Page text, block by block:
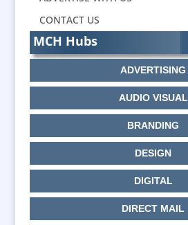
CONTACT US
MCH Hubs
ADVERTISING
AUDIO VISUAL
BRANDING
DESIGN
DIGITAL
DIRECT MAIL